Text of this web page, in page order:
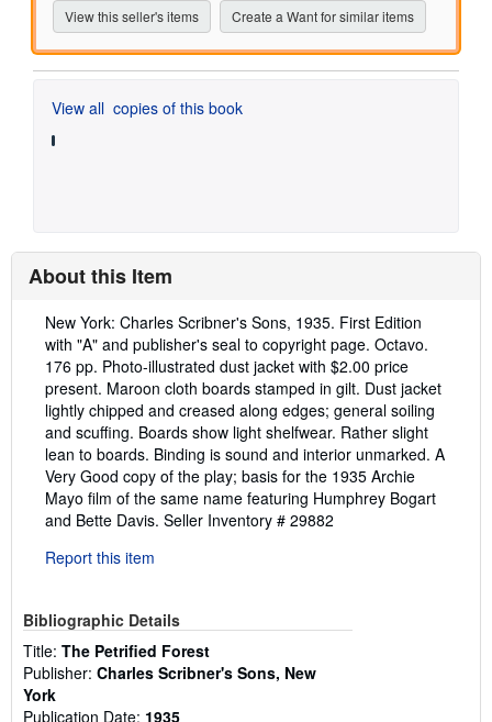
View this seller's items Create a Want for similar items
View all copies of this book
About this Item
Description:
New York: Charles Scribner's Sons, 1935. First Edition
with "A" and publisher's seal to copyright page. Octavo.
176 pp. Photo-illustrated dust jacket with $2.00 price
present. Maroon cloth boards stamped in gilt. Dust jacket
lightly chipped and creased along edges; general soiling
and scuffing. Boards show light shelfwear. Rather slight
lean to boards. Binding is sound and interior unmarked. A
Very Good copy of the play; basis for the 1935 Archie
Mayo film of the same name featuring Humphrey Bogart
and Bette Davis. Seller Inventory # 29882
Report this item
Bibliographic Details
Title: The Petrified Forest
Publisher: Charles Scribner's Sons, New
York
Publication Date: 1935